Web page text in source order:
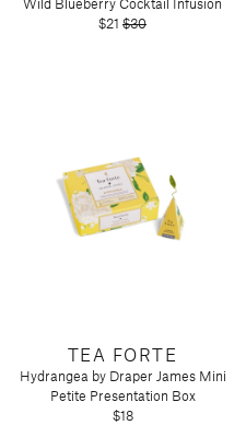
$21 $30
TEA FORTE
Hydrangea by Draper James Mini
Petite Presentation Box
$18